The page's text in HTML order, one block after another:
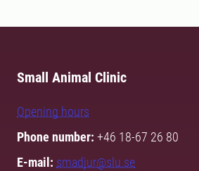
Small Animal Clinic
Opening hours
Phone number: +46 18-67 26 80
E-mail: smadjur@slu.se